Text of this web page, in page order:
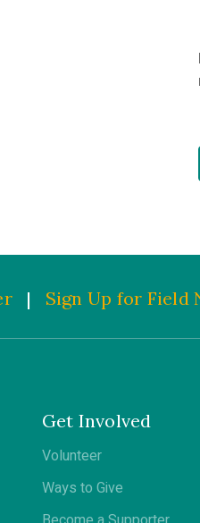
| Sign Up for Field
Get Involved
Volunteer
Ways to Give